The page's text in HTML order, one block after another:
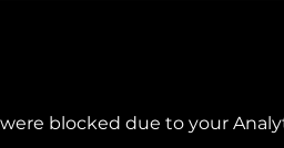
blocked due to your